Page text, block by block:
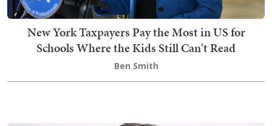
New York Taxpayers Pay the Most in US for
Schools Where the Kids Still Can't Read
Ben Smith